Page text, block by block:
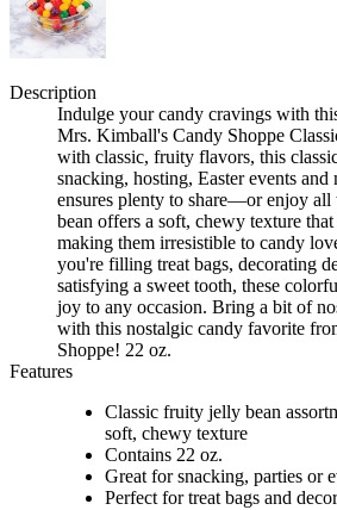
Description
Indulge your candy cravings with
Mrs. Kimball's Candy Shoppe
with classic, fruity flavors, this
snacking, hosting, Easter events
ensures plenty to share—or enjoy
bean offers a soft, chewy texture
making them irresistible to candy
you're filling treat bags, decorating
satisfying a sweet tooth, these
joy to any occasion. Bring a bit of
with this nostalgic candy favorite
Shoppe! 22 oz.
Features
Classic fruity jelly bean
soft, chewy texture
Contains 22 oz.
Great for snacking, parties or
Perfect for treat bags and